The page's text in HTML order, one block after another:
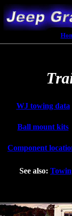
WJ towing data
Ball mount kits
Component
See also: